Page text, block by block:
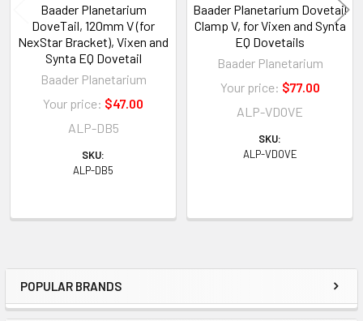
Sidebar
POPULAR BRANDS
Baader Planetarium
DoveTail, 120mm V (for
NexStar Bracket), Vixen and
Synta EQ Dovetail
Baader Planetarium
Your price: $47.00
ALP-DB5
SKU:
ALP-DB5
Baader Planetarium Dovetail
Clamp V, for Vixen and Synta
EQ Dovetails
Baader Planetarium
Your price: $77.00
ALP-VDOVE
SKU:
ALP-VDOVE